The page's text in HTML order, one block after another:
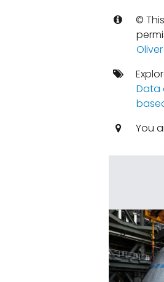
©
Data
You